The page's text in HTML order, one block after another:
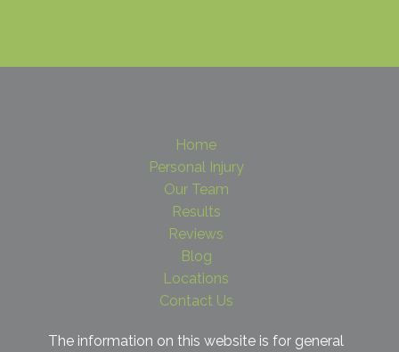
Home
Personal Injury
Our Team
Results
Reviews
Blog
Locations
Contact Us
The information on this website is for general